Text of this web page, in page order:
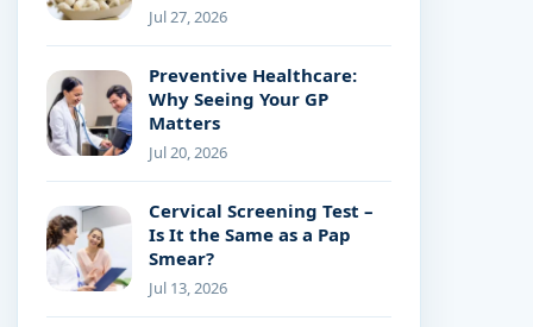
Jul 27, 2026
Preventive Healthcare:
Why Seeing Your GP
Matters
Jul 20, 2026
Cervical Screening Test –
Is It the Same as a Pap
Smear?
Jul 13, 2026